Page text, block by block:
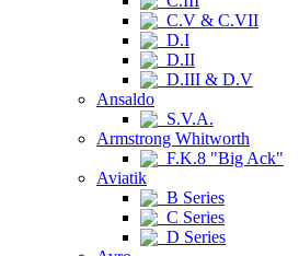
C.V & C.VII
D.I
D.II
D.III & D.V
Ansaldo
S.V.A.
Armstrong Whitworth
F.K.8 "Big Ack"
Aviatik
B Series
C Series
D Series